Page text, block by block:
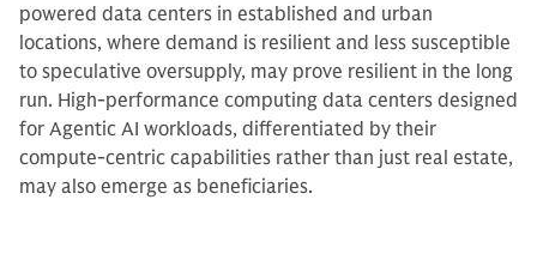
powered data centers in established and urban
locations, where demand is resilient and less susceptible
to speculative oversupply, may prove resilient in the long
run. High-performance computing data centers designed
for Agentic AI workloads, differentiated by their
compute-centric capabilities rather than just real estate,
may also emerge as beneficiaries.